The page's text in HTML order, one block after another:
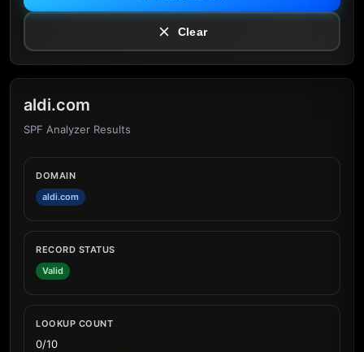
Clear
aldi.com
SPF Analyzer Results
DOMAIN
aldi.com
RECORD STATUS
Valid
LOOKUP COUNT
0/10